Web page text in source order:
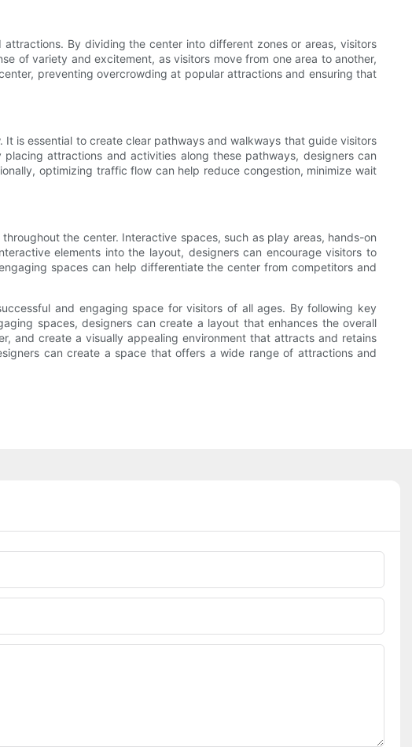
By dividing the center into different zones or areas, visitors
of variety and excitement, as visitors move from one area to another,
preventing overcrowding at popular attractions and ensuring that
is essential to create clear pathways and walkways that guide visitors
attractions and activities along these pathways, designers can
optimizing traffic flow can help reduce congestion, minimize wait
the center. Interactive spaces, such as play areas, hands-on
elements into the layout, designers can encourage visitors to
spaces can help differentiate the center from competitors and
and engaging space for visitors of all ages. By following key
spaces, designers can create a layout that enhances the overall
and create a visually appealing environment that attracts and retains
can create a space that offers a wide range of attractions and